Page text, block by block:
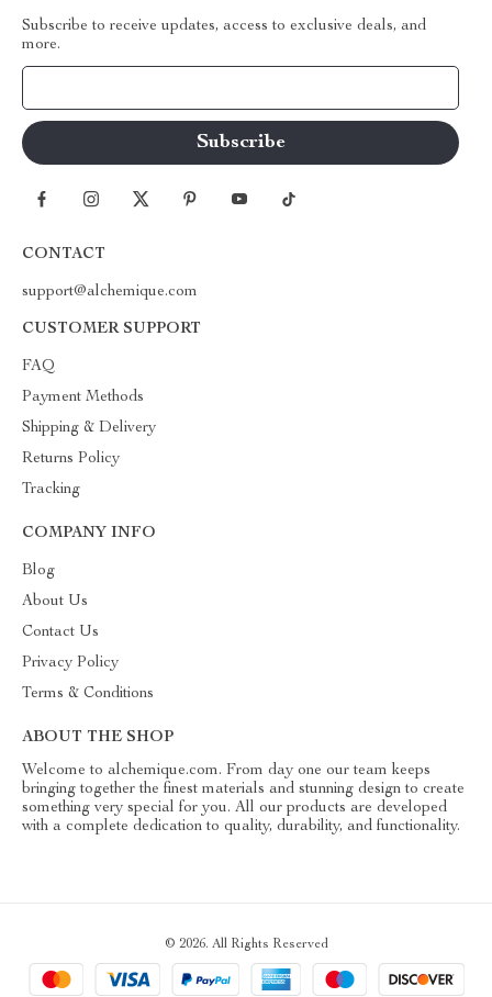
Subscribe to receive updates, access to exclusive deals, and
more.
CONTACT
support@alchemique.com
CUSTOMER SUPPORT
FAQ
Payment Methods
Shipping & Delivery
Returns Policy
Tracking
COMPANY INFO
Blog
About Us
Contact Us
Privacy Policy
Terms & Conditions
ABOUT THE SHOP
Welcome to alchemique.com. From day one our team keeps
bringing together the finest materials and stunning design to create
something very special for you. All our products are developed
with a complete dedication to quality, durability, and functionality.
© 2026. All Rights Reserved